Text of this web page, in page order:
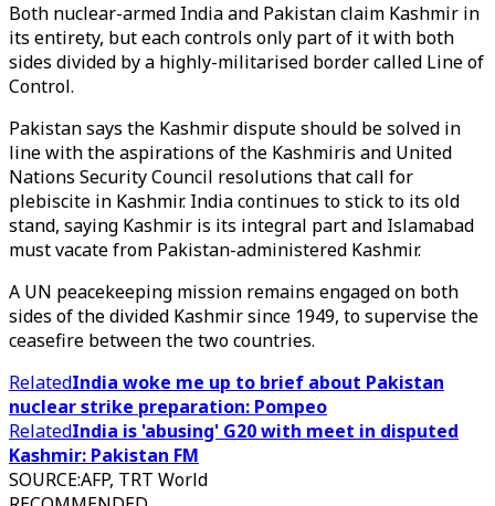
Both nuclear-armed India and Pakistan claim Kashmir in
its entirety, but each controls only part of it with both
sides divided by a highly-militarised border called Line of
Control.
Pakistan says the Kashmir dispute should be solved in
line with the aspirations of the Kashmiris and United
Nations Security Council resolutions that call for
plebiscite in Kashmir. India continues to stick to its old
stand, saying Kashmir is its integral part and Islamabad
must vacate from Pakistan-administered Kashmir.
A UN peacekeeping mission remains engaged on both
sides of the divided Kashmir since 1949, to supervise the
ceasefire between the two countries.
RelatedIndia woke me up to brief about Pakistan
nuclear strike preparation: Pompeo
RelatedIndia is 'abusing' G20 with meet in disputed
Kashmir: Pakistan FM
SOURCE:AFP, TRT World